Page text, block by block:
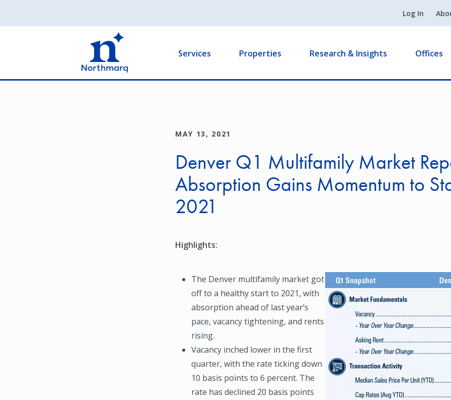
Log In
Services Properties Research & Insights Offices
MAY 13, 2021
Denver Q1 Multifamily Market
Absorption Gains Momentum to
2021
Highlights:
Image
The Denver multifamily market got
off to a healthy start to 2021, with
absorption ahead of last year’s
pace, vacancy tightening, and rents
rising.
Vacancy inched lower in the first
quarter, with the rate ticking down
10 basis points to 6 percent. The
rate has declined 20 basis points